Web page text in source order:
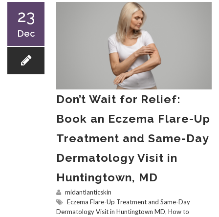
23
Dec
Don’t Wait for Relief:
Book an Eczema Flare-Up
Treatment and Same-Day
Dermatology Visit in
Huntingtown, MD
midantlanticskin
Eczema Flare-Up Treatment and Same-Day
Dermatology Visit in Huntingtown MD, How to